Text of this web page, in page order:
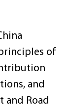
of
and
and Road